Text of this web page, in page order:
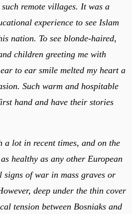
remote villages. It was a
experience to see Islam
nation. To see blonde-haired,
children greeting me with
to ear smile melted my heart a
Such warm and hospitable
hand and have their stories
a lot in recent times, and on the
healthy as any other European
signs of war in mass graves or
deep under the thin cover
tension between Bosniaks and